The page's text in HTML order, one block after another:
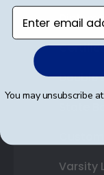
Diploma
Double
State
Varsity
Enter email
You may unsubscribe